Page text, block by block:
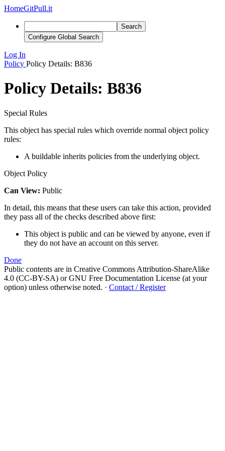
HomeGitPull.it
Search
Configure Global Search
Log In
Policy Policy Details: B836
Policy Details: B836
Special Rules
This object has special rules which override normal object policy
rules:
A buildable inherits policies from the underlying object.
Object Policy
Can View: Public
In detail, this means that these users can take this action, provided
they pass all of the checks described above first:
This object is public and can be viewed by anyone, even if
they do not have an account on this server.
Done
Public contents are in Creative Commons Attribution-ShareAlike
4.0 (CC-BY-SA) or GNU Free Documentation License (at your
option) unless otherwise noted. · Contact / Register